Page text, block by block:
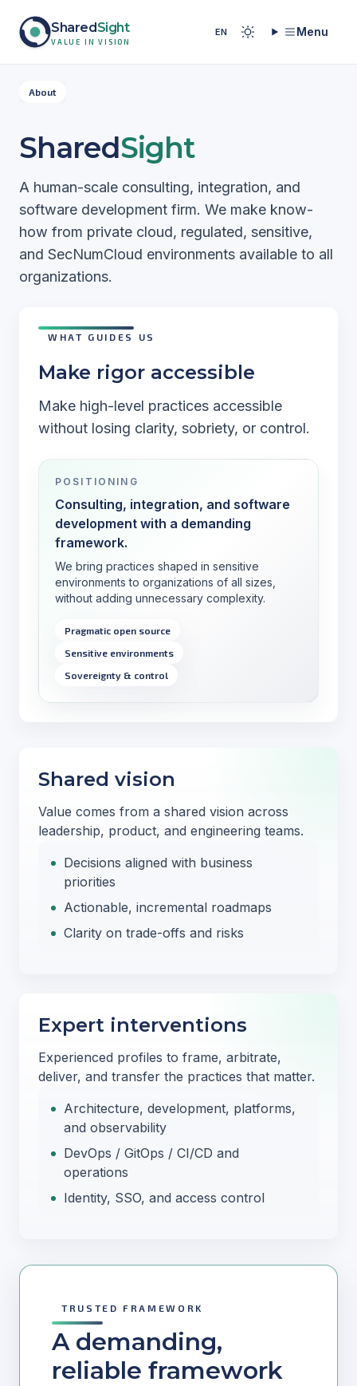
SharedSight
VALUE IN VISION
Back to home
EN Menu
About
SharedSight
A human-scale consulting, integration, and
software development firm. We make know-
how from private cloud, regulated, sensitive,
and SecNumCloud environments available to all
organizations.
WHAT GUIDES US
Make rigor accessible
Make high-level practices accessible
without losing clarity, sobriety, or control.
POSITIONING
Consulting, integration, and software
development with a demanding
framework.
We bring practices shaped in sensitive
environments to organizations of all sizes,
without adding unnecessary complexity.
Pragmatic open source
Sensitive environments
Sovereignty & control
Shared vision
Value comes from a shared vision across
leadership, product, and engineering teams.
Decisions aligned with business
priorities
Actionable, incremental roadmaps
Clarity on trade-offs and risks
Expert interventions
Experienced profiles to frame, arbitrate,
deliver, and transfer the practices that matter.
Architecture, development, platforms,
and observability
DevOps / GitOps / CI/CD and
operations
Identity, SSO, and access control
TRUSTED FRAMEWORK
A demanding,
reliable framework